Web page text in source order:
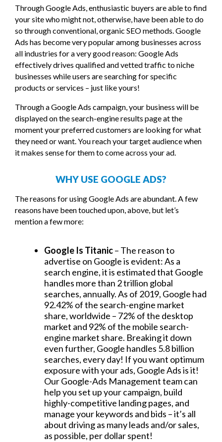
Through Google Ads, enthusiastic buyers are able to find
your site who might not, otherwise, have been able to do
so through conventional, organic SEO methods. Google
Ads has become very popular among businesses across
all industries for a very good reason: Google Ads
effectively drives qualified and vetted traffic to niche
businesses while users are searching for specific
products or services – just like yours!
Through a Google Ads campaign, your business will be
displayed on the search-engine results page at the
moment your preferred customers are looking for what
they need or want. You reach your target audience when
it makes sense for them to come across your ad.
WHY USE GOOGLE ADS?
The reasons for using Google Ads are abundant. A few
reasons have been touched upon, above, but let’s
mention a few more:
Google Is Titanic– The reason to
advertise on Google is evident: As a
search engine, it is estimated that Google
handles more than 2 trillion global
searches, annually. As of 2019, Google had
92.42% of the search-engine market
share, worldwide – 72% of the desktop
market and 92% of the mobile search-
engine market share. Breaking it down
even further, Google handles 5.8 billion
searches, every day! If you want optimum
exposure with your ads, Google Ads is it!
Our Google-Ads Management team can
help you set up your campaign, build
highly-competitive landing pages, and
manage your keywords and bids – it’s all
about driving as many leads and/or sales,
as possible, per dollar spent!